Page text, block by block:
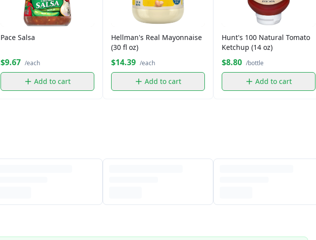
Pace Salsa
$9.67 /each
Add to cart
Hellman's Real Mayonnaise
(30 fl oz)
$14.39 /each
Add to cart
Hunt's 100 Natural Tomato
Ketchup (14 oz)
$8.80 /bottle
Add to cart